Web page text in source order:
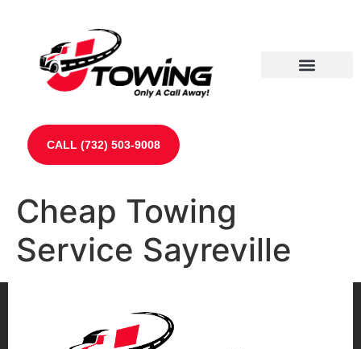
CALL (732) 503-9008
Cheap Towing
Service Sayreville